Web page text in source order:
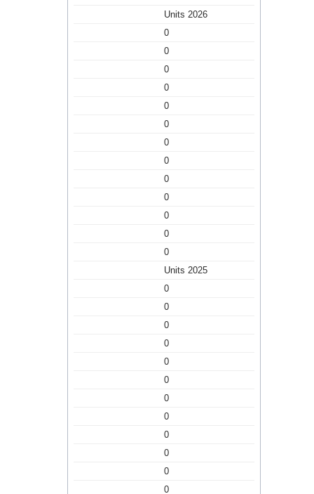
Units 2026
0
0
0
0
0
0
0
0
0
0
0
0
0
Units 2025
0
0
0
0
0
0
0
0
0
0
0
0